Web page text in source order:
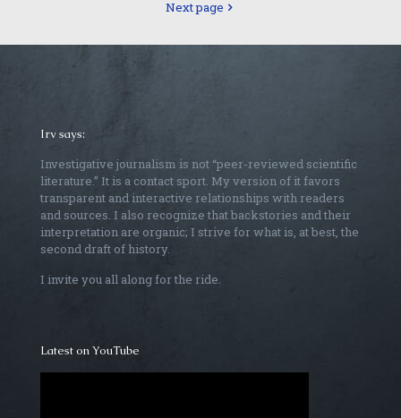
Next page
Irv says:
Investigative journalism is not “peer-reviewed scientific
literature.” It is a contact sport. My version of it favors
transparent and interactive relationships with readers
and sources. I also recognize that backstories and their
interpretation are organic; I strive for what is, at best, the
second draft of history.
I invite you all along for the ride.
Latest on YouTube